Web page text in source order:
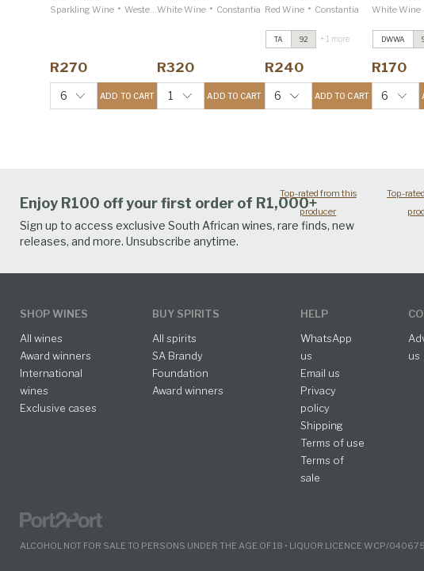
Sparkling Wine • Western Cape
R270
6 ADD TO CART
White Wine • Constantia
R320
1 ADD TO CART
Red Wine • Constantia
TA 92 + 1 more
R240
Merlot2022
IWSC 95
Top-rated from this
producer
6 ADD TO CART
White Wine
DWWA
R170
Merlot
IWSC 95
Top-
6
Enjoy R100 off your first order of R1,000+
Sign up to access exclusive South African wines, rare finds, new
releases, and more. Unsubscribe anytime.
SHOP WINES
All wines
Award winners
International
wines
Exclusive cases
BUY SPIRITS
All spirits
SA Brandy
Foundation
Award winners
HELP
WhatsApp
us
Email us
Privacy
policy
Shipping
Terms of use
Terms of
sale
us
ALCOHOL NOT FOR SALE TO PERSONS UNDER THE AGE OF 18 • LIQUOR LICENCE WCP/040675